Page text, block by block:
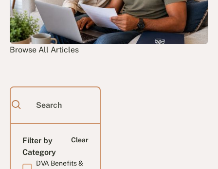
Browse All Articles
Filter by
Category
Clear
DVA Benefits &